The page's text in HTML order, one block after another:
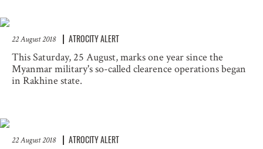
22 August 2018 ATROCITY ALERT
This Saturday, 25 August, marks one year since the
Myanmar military's so-called clearence operations began
in Rakhine state.
22 August 2018 ATROCITY ALERT